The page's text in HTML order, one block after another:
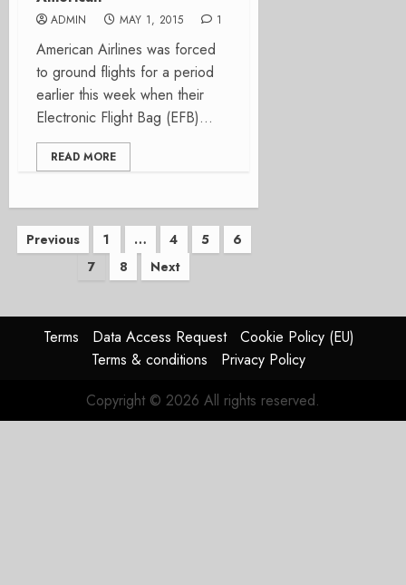
ADMIN MAY 1, 2015 1
American Airlines was forced
to ground flights for a period
earlier this week when their
Electronic Flight Bag (EFB)...
READ MORE
Posts
pagination
Previous 1 … 4 5
6
7
8 Next
Terms Data Access Request
Cookie Policy (EU)
Terms & conditions
Privacy Policy
Copyright © 2026 All rights reserved.